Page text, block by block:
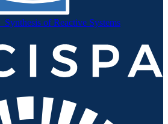
Synthesis of Reactive Systems